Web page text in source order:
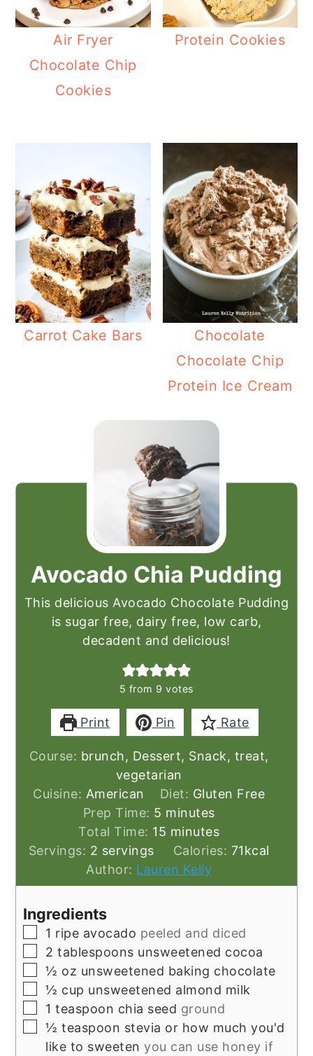
Air Fryer
Chocolate Chip
Cookies
Protein Cookies
Carrot Cake Bars
Chocolate
Chocolate Chip
Protein Ice Cream
Avocado Chia Pudding
This delicious Avocado Chocolate Pudding
is sugar free, dairy free, low carb,
decadent and delicious!
5 from 9 votes
Print Pin Rate
Course: brunch, Dessert, Snack, treat,
vegetarian
Cuisine: American Diet: Gluten Free
Prep Time: 5 minutes
minutes
Total Time: 15 minutes
minutes
Servings: 2 servings Calories: 71kcal
Author: Lauren Kelly
Ingredients
▢
1 ripe avocado peeled and diced
▢
2 tablespoons unsweetened cocoa
▢
½ oz unsweetened baking chocolate
▢
½ cup unsweetened almond milk
▢
1 teaspoon chia seed ground
▢
½ teaspoon stevia or how much you'd
like to sweeten you can use honey if